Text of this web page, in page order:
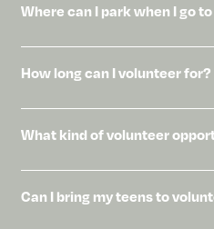
Where can I park when I go
How long can I volunteer for?
What kind of volunteer
Can I bring my teens to